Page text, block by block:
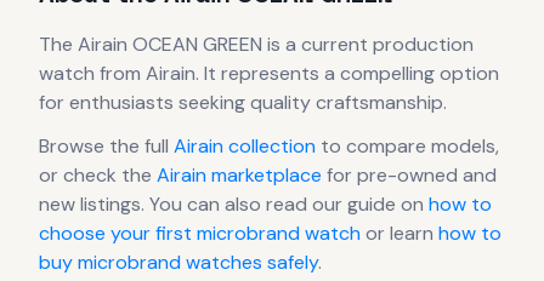
The Airain OCEAN GREEN is a current production
watch from Airain. It represents a compelling option
for enthusiasts seeking quality craftsmanship.
Browse the full Airaincollection to compare models,
or check the Airainmarketplace for pre-owned and
new listings. You can also read our guide on how to
choose your first microbrand watchor learn how to
buy microbrand watches safely.